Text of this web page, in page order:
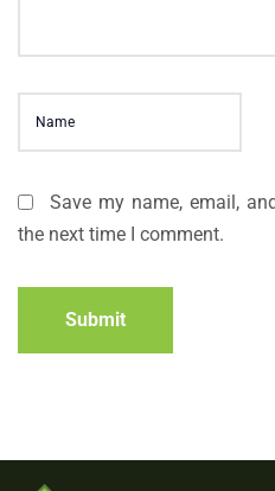
Save my name, email,
the next time I comment.
Submit